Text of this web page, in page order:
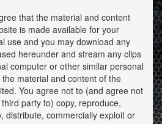
that the material and content
is made available for your
use and you may download any
hereunder and stream any clips
computer or other similar personal
material and content of the
You agree not to (and agree not
party to) copy, reproduce,
distribute, commercially exploit or